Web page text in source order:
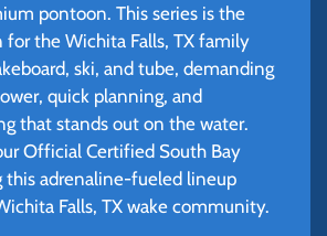
pontoon. This series is the
the Wichita Falls, TX family
ski, and tube, demanding
quick planning, and
that stands out on the water.
Official Certified South Bay
this adrenaline-fueled lineup
Falls, TX wake community.